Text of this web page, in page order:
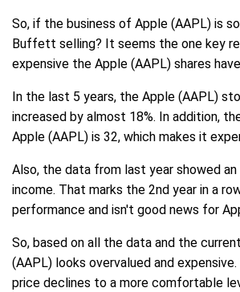
So, if the business of Apple (AAPL) is
Buffett selling? It seems the one key
expensive the Apple (AAPL) shares
In the last 5 years, the Apple (AAPL)
increased by almost 18%. In addition,
Apple (AAPL) is 32, which makes it
Also, the data from last year showed
income. That marks the 2nd year in a
performance and isn't good news for
So, based on all the data and the
(AAPL) looks overvalued and
price declines to a more comfortable